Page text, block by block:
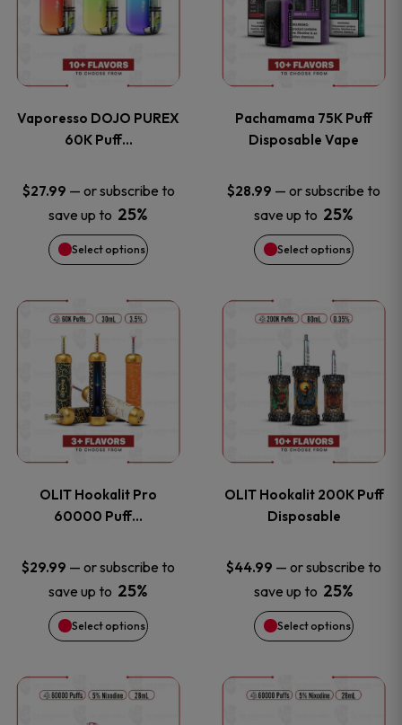
page
page
Vaporesso DOJO PUREX
60K Puff…
$27.99 — or subscribe to
save up to 25%
Select options
has
multiple
The
options
may
be
chosen
on
the
product
page
Pachamama 75K Puff
Disposable Vape
$28.99 — or subscribe to
save up to 25%
Select options
has
multiple
The
options
may
be
chosen
on
the
product
page
OLIT Hookalit Pro
60000 Puff…
$29.99 — or subscribe to
save up to 25%
Select options
This
product
has
multiple
The
options
may
be
chosen
OLIT Hookalit 200K Puff
Disposable
$44.99 — or subscribe to
save up to 25%
Select options
This
product
has
multiple
The
options
may
be
chosen
This
This